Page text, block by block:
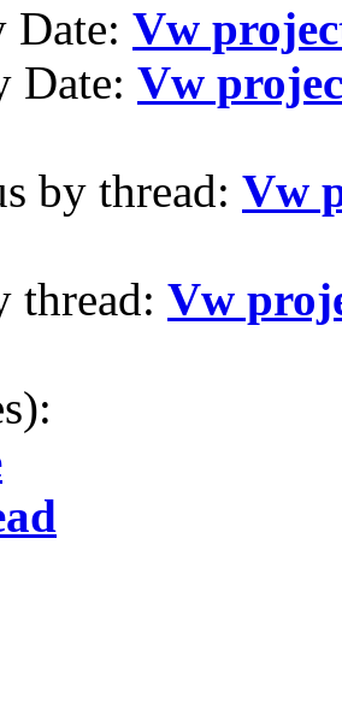
Date: Vw
Date: Vw
by thread: Vw
thread: Vw